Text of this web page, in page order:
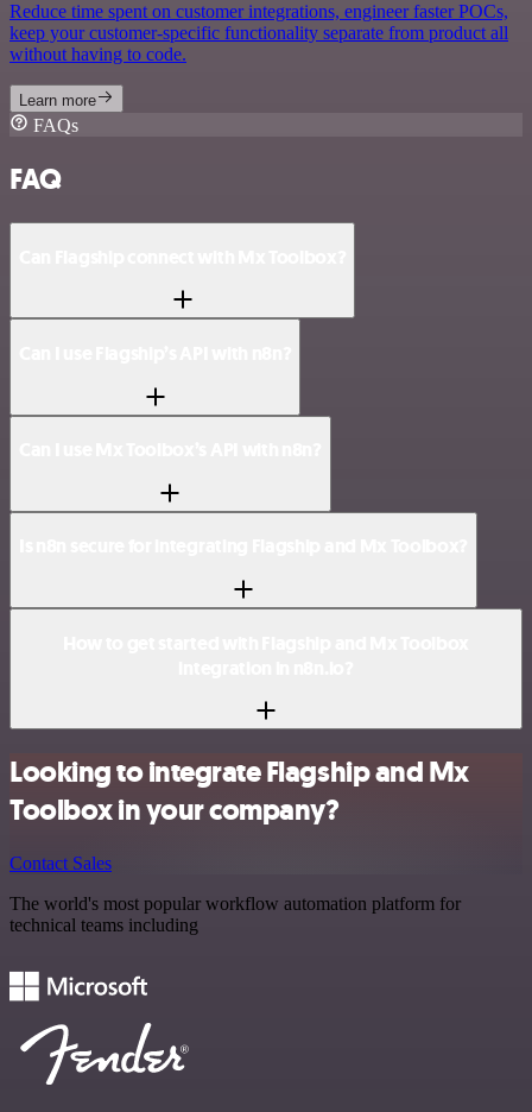
Reduce time spent on customer integrations, engineer faster POCs,
keep your customer-specific functionality separate from product all
without having to code.
Learn more
FAQs
FAQ
Looking to integrate Flagship and Mx
Toolbox in your company?
Contact Sales
The world's most popular workflow automation platform for
technical teams including